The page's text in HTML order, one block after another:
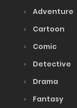
Adventure
Cartoon
Comic
Detective
Drama
Fantasy